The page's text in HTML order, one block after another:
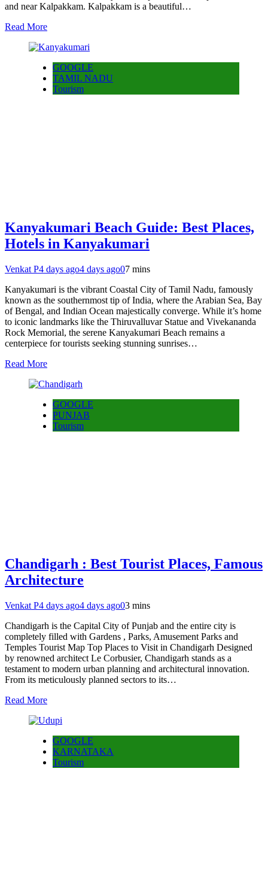
and near Kalpakkam. Kalpakkam is a beautiful…
Read More
GOOGLE
TAMIL NADU
Tourism
Kanyakumari Beach Guide: Best Places,
Hotels in Kanyakumari
Venkat P4 days ago4 days ago07 mins
Kanyakumari is the vibrant Coastal City of Tamil Nadu, famously
known as the southernmost tip of India, where the Arabian Sea, Bay
of Bengal, and Indian Ocean majestically converge. While it’s home
to iconic landmarks like the Thiruvalluvar Statue and Vivekananda
Rock Memorial, the serene Kanyakumari Beach remains a
centerpiece for tourists seeking stunning sunrises…
Read More
GOOGLE
PUNJAB
Tourism
Chandigarh : Best Tourist Places, Famous
Architecture
Venkat P4 days ago4 days ago03 mins
Chandigarh is the Capital City of Punjab and the entire city is
completely filled with Gardens , Parks, Amusement Parks and
Temples Tourist Map Top Places to Visit in Chandigarh Designed
by renowned architect Le Corbusier, Chandigarh stands as a
testament to modern urban planning and architectural innovation.
From its meticulously planned sectors to its…
Read More
GOOGLE
KARNATAKA
Tourism